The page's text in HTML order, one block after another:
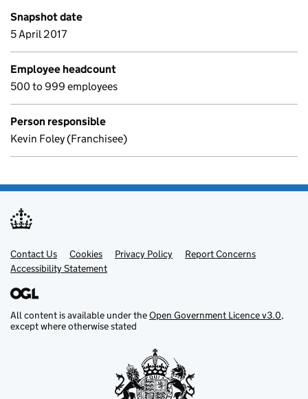
Snapshot date
5 April 2017
Employee headcount
500 to 999 employees
Person responsible
Kevin Foley (Franchisee)
Support links
Contact Us Cookies Privacy Policy
Report Concerns
Accessibility Statement
All content is available under theOpen Government Licence v3.0,
except where otherwise stated